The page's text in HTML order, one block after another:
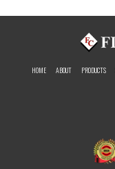
HOME ABOUT PRODUCTS